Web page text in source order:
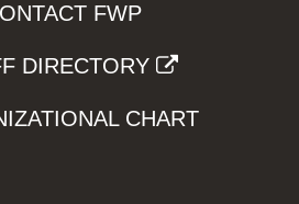
FWP
DIRECTORY
CHART